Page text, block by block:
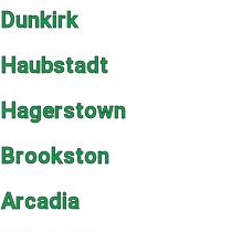
Dunkirk
Haubstadt
Hagerstown
Brookston
Arcadia